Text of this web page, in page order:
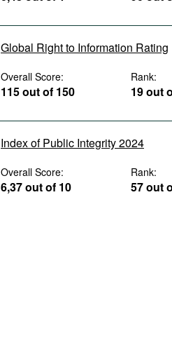
Global Right to Information Rating
Overall Score:
115 out of 150
Rank:
19 out
Index of Public Integrity 2024
Overall Score:
6,37 out of 10
Rank:
57 out